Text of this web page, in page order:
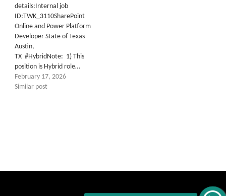
details:Internal job
ID:TWK_3110SharePoint
Online and Power Platform
Developer State of Texas
Austin,
TX #HybridNote: 1) This
position is Hybrid role…
February 17, 2026
Similar post